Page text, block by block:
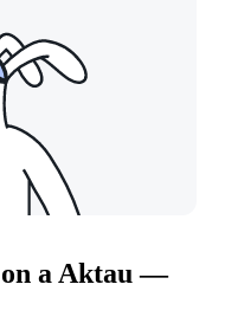
on a Aktau —